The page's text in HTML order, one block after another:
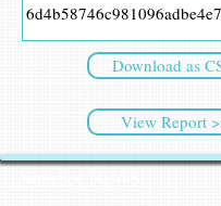
Download as
View Report